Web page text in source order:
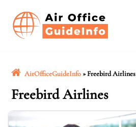
content
AirOfficeGuideInfo »Freebird Airlines
Freebird Airlines